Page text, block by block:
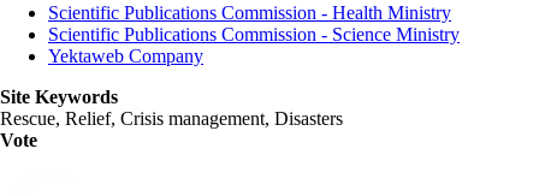
Scientific Publications Commission - Health Ministry
Scientific Publications Commission - Science Ministry
Yektaweb Company
Site Keywords
Rescue, Relief, Crisis management, Disasters
Vote